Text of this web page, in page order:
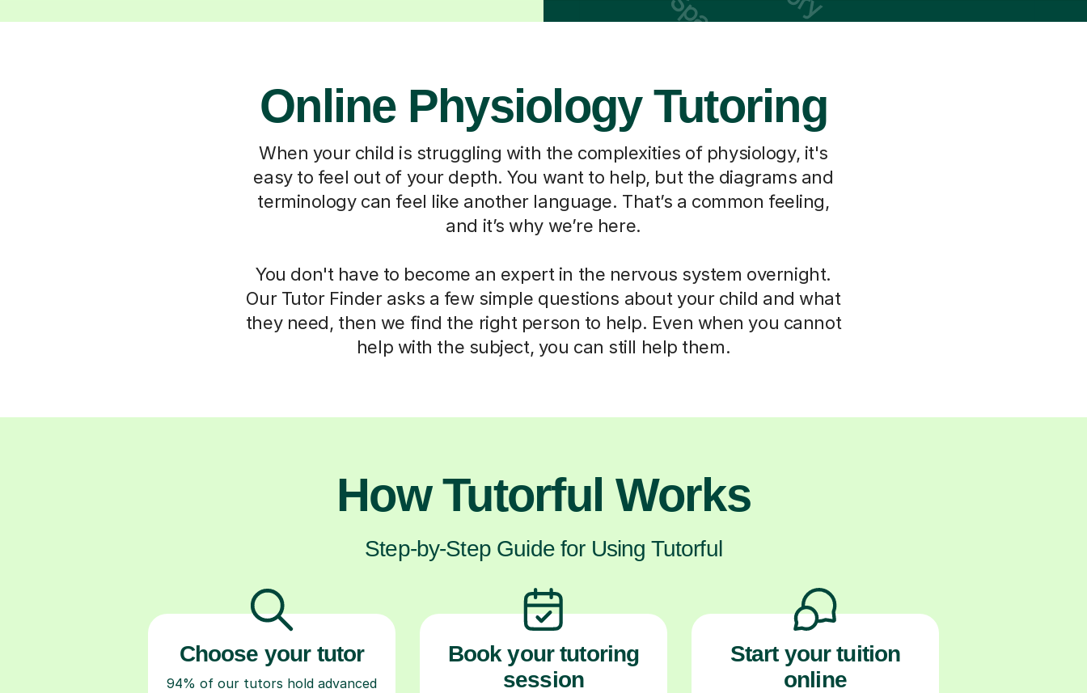
Online Physiology Tutoring
When your child is struggling with the complexities of physiology, it's
easy to feel out of your depth. You want to help, but the diagrams and
terminology can feel like another language. That’s a common feeling,
and it’s why we’re here.
You don't have to become an expert in the nervous system overnight.
Our Tutor Finder asks a few simple questions about your child and what
they need, then we find the right person to help. Even when you cannot
help with the subject, you can still help them.
How Tutorful Works
Step-by-Step Guide for Using Tutorful
Choose your tutor
94% of our tutors hold advanced
Book your tutoring
session
Start your tuition
online